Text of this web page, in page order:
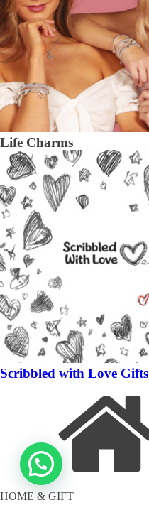
Life Charms
Scribbled with Love Gifts
HOME & GIFT